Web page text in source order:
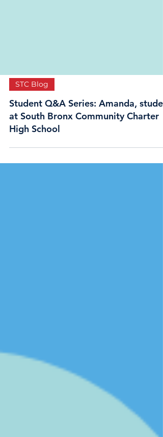
STC Blog
Student Q&A Series: Amanda,
at South Bronx Community Charter
High School